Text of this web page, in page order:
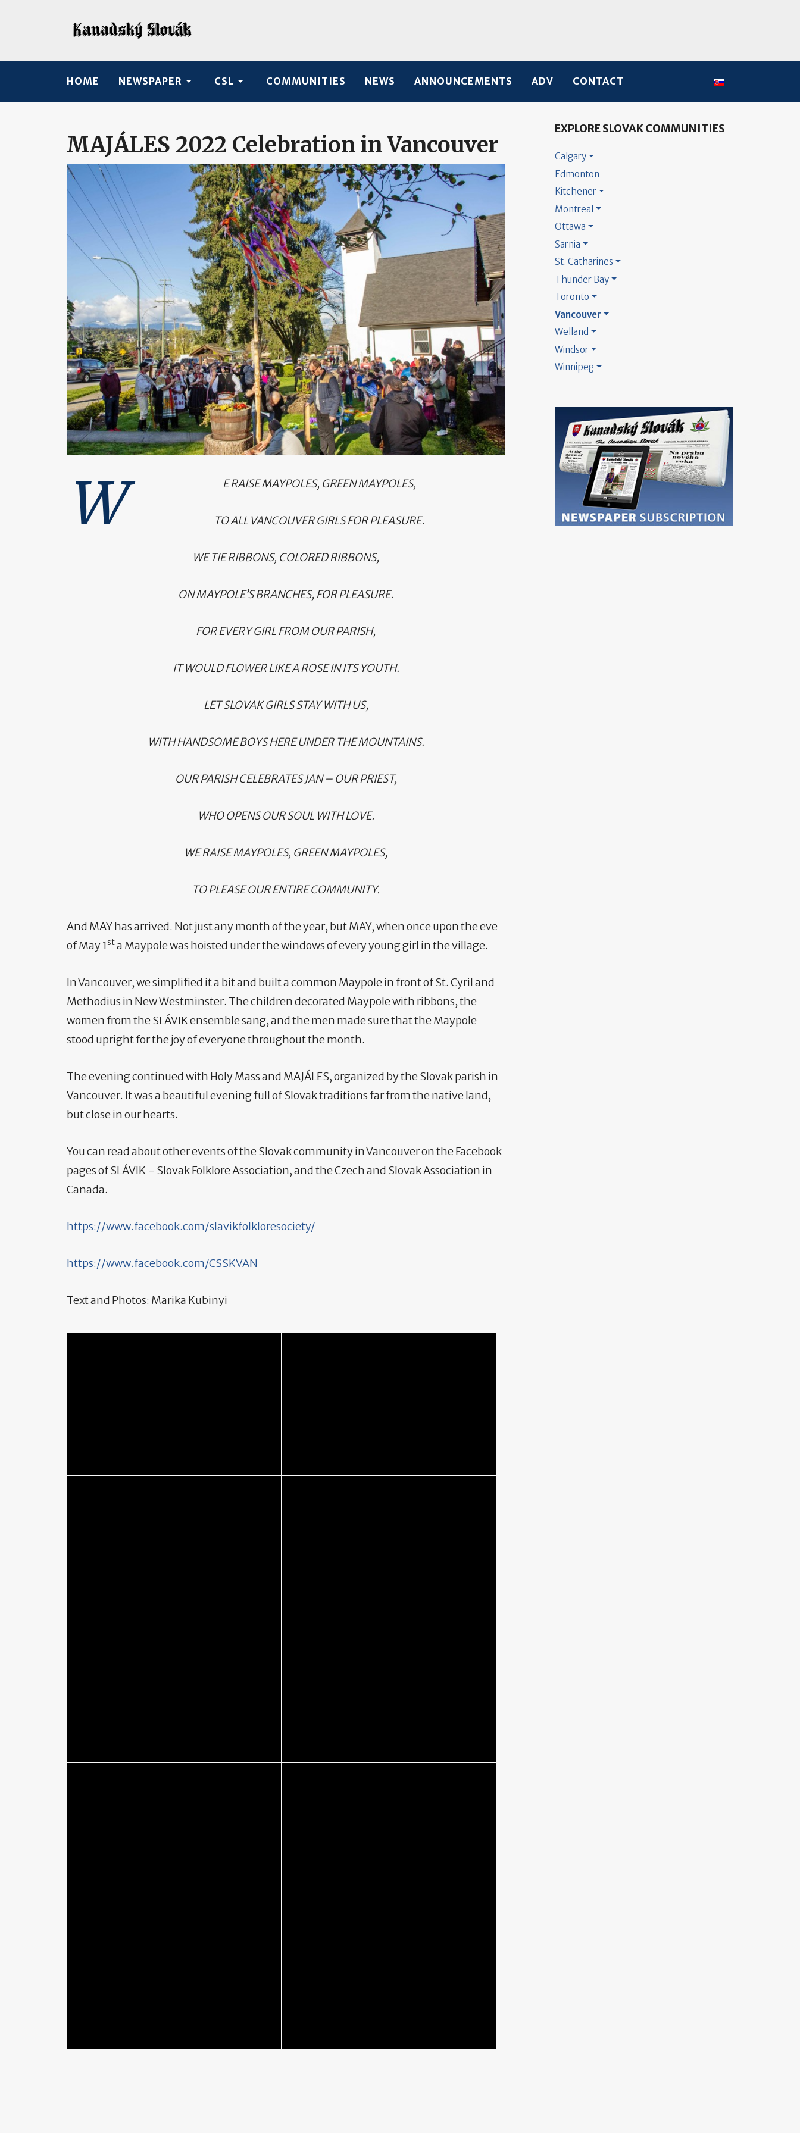
HOME NEWSPAPER CSL COMMUNITIES NEWS ANNOUNCEMENTS ADV CONTACT Select your language
MAJÁLES 2022 Celebration in Vancouver
W E RAISE MAYPOLES, GREEN MAYPOLES,
TO ALL VANCOUVER GIRLS FOR PLEASURE.
WE TIE RIBBONS, COLORED RIBBONS,
ON MAYPOLE’S BRANCHES, FOR PLEASURE.
FOR EVERY GIRL FROM OUR PARISH,
IT WOULD FLOWER LIKE A ROSE IN ITS YOUTH.
LET SLOVAK GIRLS STAY WITH US,
WITH HANDSOME BOYS HERE UNDER THE MOUNTAINS.
OUR PARISH CELEBRATES JAN – OUR PRIEST,
WHO OPENS OUR SOUL WITH LOVE.
WE RAISE MAYPOLES, GREEN MAYPOLES,
TO PLEASE OUR ENTIRE COMMUNITY.
And MAY has arrived. Not just any month of the year, but MAY, when once upon the eve
of May 1sta Maypole was hoisted under the windows of every young girl in the village.
In Vancouver, we simplified it a bit and built a common Maypole in front of St. Cyril and
Methodius in New Westminster. The children decorated Maypole with ribbons, the
women from the SLÁVIK ensemble sang, and the men made sure that the Maypole
stood upright for the joy of everyone throughout the month.
The evening continued with Holy Mass and MAJÁLES, organized by the Slovak parish in
Vancouver. It was a beautiful evening full of Slovak traditions far from the native land,
but close in our hearts.
You can read about other events of the Slovak community in Vancouver on the Facebook
pages of SLÁVIK - Slovak Folklore Association, and the Czech and Slovak Association in
Canada.
https://www.facebook.com/slavikfolkloresociety/
https://www.facebook.com/CSSKVAN
Text and Photos: Marika Kubinyi
EXPLORE SLOVAK COMMUNITIES
Calgary
Edmonton
Kitchener
Montreal
Ottawa
Sarnia
St. Catharines
Thunder Bay
Toronto
Vancouver
Welland
Windsor
Winnipeg